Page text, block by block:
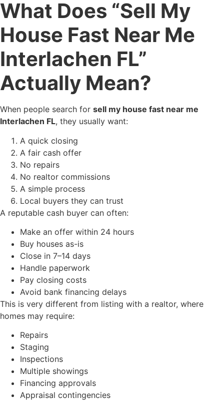
What Does “Sell My
House Fast Near Me
Interlachen FL”
Actually Mean?
When people search for sell my house fast near me
Interlachen FL, they usually want:
A quick closing
A fair cash offer
No repairs
No realtor commissions
A simple process
Local buyers they can trust
A reputable cash buyer can often:
Make an offer within 24 hours
Buy houses as-is
Close in 7–14 days
Handle paperwork
Pay closing costs
Avoid bank financing delays
This is very different from listing with a realtor, where
homes may require:
Repairs
Staging
Inspections
Multiple showings
Financing approvals
Appraisal contingencies